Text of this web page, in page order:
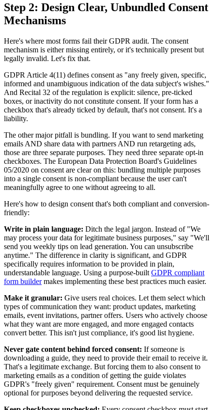
Step 2: Design Clear, Unbundled Consent
Mechanisms
Here's where most forms fail their GDPR audit. The consent
mechanism is either missing entirely, or it's technically present but
legally invalid. Let's fix that.
GDPR Article 4(11) defines consent as "any freely given, specific,
informed and unambiguous indication of the data subject's wishes."
And Recital 32 of the regulation is explicit: silence, pre-ticked
boxes, or inactivity do not constitute consent. If your form has a
checkbox that's already ticked by default, that's not consent. It's a
liability.
The other major pitfall is bundling. If you want to send marketing
emails AND share data with partners AND run retargeting ads,
those are three separate purposes. They need three separate opt-in
checkboxes. The European Data Protection Board's Guidelines
05/2020 on consent are clear on this: bundling multiple purposes
into a single consent is non-compliant because the user can't
meaningfully agree to one without agreeing to all.
Here's how to design consent that's both compliant and conversion-
friendly:
Write in plain language: Ditch the legal jargon. Instead of "We
may process your data for legitimate business purposes," say "We'll
send you weekly tips on lead generation. You can unsubscribe
anytime." The difference in clarity is significant, and GDPR
specifically requires information to be provided in plain,
understandable language. Using a purpose-built GDPR compliant
form buildermakes implementing these best practices much easier.
Make it granular: Give users real choices. Let them select which
types of communication they want: product updates, marketing
emails, event invitations, partner offers. Users who actively choose
what they want are more engaged, and more engaged contacts
convert better. This isn't just compliance, it's good list hygiene.
Never gate content behind forced consent: If someone is
downloading a guide, they need to provide their email to receive it.
That's a legitimate exchange. But forcing them to also consent to
marketing emails as a condition of getting the guide violates
GDPR's "freely given" requirement. Consent must be genuinely
optional for purposes beyond delivering the requested service.